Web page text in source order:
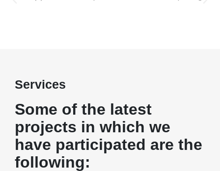
Services
Some of the latest
projects in which we
have participated are the
following: